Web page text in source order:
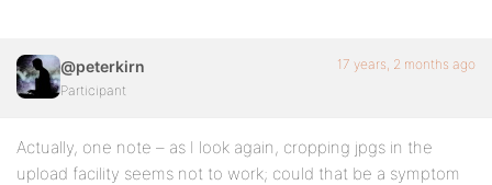
@peterkirn
Participant
17 years, 2 months ago
Actually, one note – as I look again, cropping jpgs in the
upload facility seems not to work; could that be a symptom